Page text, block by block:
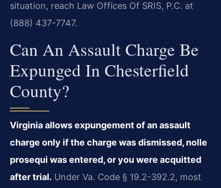
situation, reach Law Offices Of SRIS, P.C. at
(888) 437-7747.
Can An Assault Charge Be
Expunged In Chesterfield
County?
Virginia allows expungement of an assault
charge only if the charge was dismissed, nolle
prosequi was entered, or you were acquitted
after trial. Under Va. Code § 19.2-392.2, most